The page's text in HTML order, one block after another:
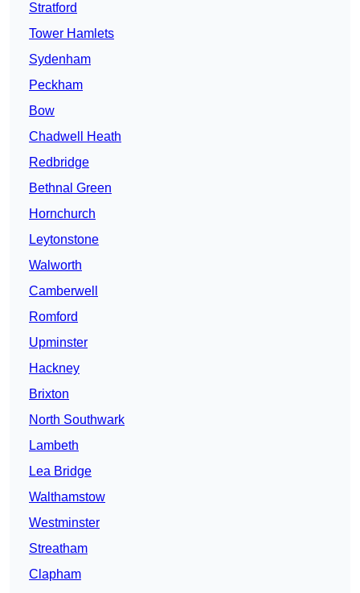
Stratford
Tower Hamlets
Sydenham
Peckham
Bow
Chadwell Heath
Redbridge
Bethnal Green
Hornchurch
Leytonstone
Walworth
Camberwell
Romford
Upminster
Hackney
Brixton
North Southwark
Lambeth
Lea Bridge
Walthamstow
Westminster
Streatham
Clapham